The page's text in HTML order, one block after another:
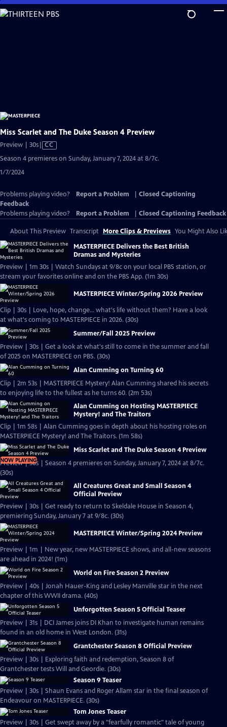
Skip
to
Miss Scarlet and The Duke Season 4 Preview
Preview | 30sVideo
has
CC
Season 4 premieres on Sunday, January 7, 2024 at 8/7c.
1/7/2024
Problems playing video? Report a Problem
Closed Captioning
Feedback
Problems playing video?
Report a Problem Closed Captioning Feedback
About This Preview Transcript More Clips & Previews You Might Also
MASTERPIECE Delivers the Best British
Dramas and Mysteries
Preview | 1m 30s | Watch Sundays at 9/8c on your local PBS station, or
stream your favorites online and on the PBS App. (1m 30s)
MASTERPIECE Winter/Spring 2026 Preview
Clip | 30s | Love, hope, change... what's life without them? Have a look
at what's coming to MASTERPIECE in 2026. (30s)
Summer/Fall 2025 Preview
Preview | 30s | Get a look at what's still to come in the summer and fall
of 2025 on MASTERPIECE on PBS. (30s)
Alan Cumming on Turning 60
Clip | 2m 53s | MASTERPIECE Mystery! Alan Cumming shared his secrets
to enjoying life to the fullest as he turns 60. (2m 53s)
Alan Cumming on Hosting MASTERPIECE
Mystery! and The Traitors
Clip | 1m 58s | Alan Cumming goes in depth about his hosting roles on
MASTERPIECE Mystery! and The Traitors. (1m 58s)
NOW PLAYING
Miss Scarlet and The Duke Season 4 Preview
Preview | 30s | Season 4 premieres on Sunday, January 7, 2024 at 8/7c.
(30s)
All Creatures Great and Small Season 4
Official Preview
Preview | 30s | Get ready to return to Skeldale House in Season 4,
premiering Sunday, January 7 at 9/8c. (30s)
MASTERPIECE Winter/Spring 2024 Preview
Preview | 1m | New year, new MASTERPIECE shows, and all-new seasons
are ahead in 2024! (1m)
World on Fire Season 2 Preview
Preview | 40s | Jonah Hauer-King and Lesley Manville star in the next
chapter of this WWII drama. (40s)
Unforgotten Season 5 Official Teaser
Preview | 31s | DCI James joins DI Khan to investigate human remains
found in an old home in West London. (31s)
Grantchester Season 8 Official Preview
Preview | 30s | Exploring faith and redemption, Season 8 of
Grantchester tests Will and Geordie. (30s)
Season 9 Teaser
Preview | 30s | Shaun Evans and Roger Allam star in the final season of
Endeavour on MASTERPIECE. (30s)
Tom Jones Teaser
Preview | 30s | Get swept away by a "fearfully romantic" tale of young